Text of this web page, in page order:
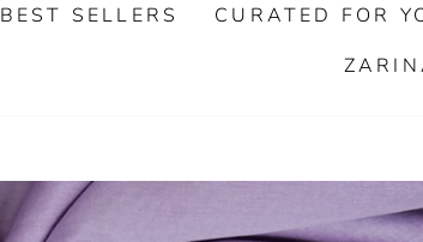
BEST SELLERS CURATED FOR